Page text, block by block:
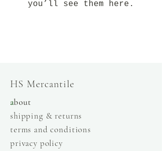
you’ll see them here.
HS Mercantile
about
shipping & returns
terms and conditions
privacy policy